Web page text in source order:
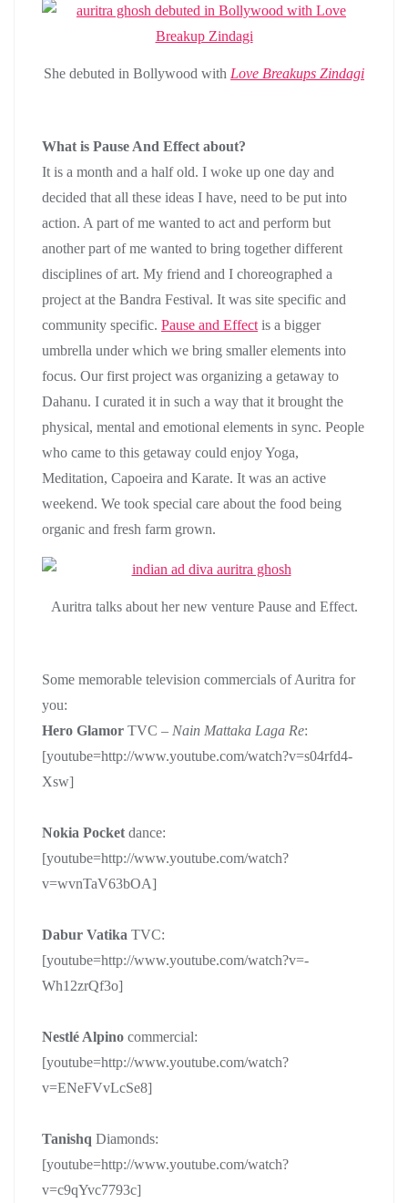
She debuted in Bollywood with Love Breakups Zindagi
What is Pause And Effect about?
It is a month and a half old. I woke up one day and
decided that all these ideas I have, need to be put into
action. A part of me wanted to act and perform but
another part of me wanted to bring together different
disciplines of art. My friend and I choreographed a
project at the Bandra Festival. It was site specific and
community specific. Pause and Effect is a bigger
umbrella under which we bring smaller elements into
focus. Our first project was organizing a getaway to
Dahanu. I curated it in such a way that it brought the
physical, mental and emotional elements in sync. People
who came to this getaway could enjoy Yoga,
Meditation, Capoeira and Karate. It was an active
weekend. We took special care about the food being
organic and fresh farm grown.
Auritra talks about her new venture Pause and Effect.
Some memorable television commercials of Auritra for
you:
Hero Glamor TVC – Nain Mattaka Laga Re:
[youtube=http://www.youtube.com/watch?v=s04rfd4-
Xsw]
Nokia Pocket dance:
[youtube=http://www.youtube.com/watch?
v=wvnTaV63bOA]
Dabur Vatika TVC:
[youtube=http://www.youtube.com/watch?v=-
Wh12zrQf3o]
Nestlé Alpino commercial:
[youtube=http://www.youtube.com/watch?
v=ENeFVvLcSe8]
Tanishq Diamonds:
[youtube=http://www.youtube.com/watch?
v=c9qYvc7793c]